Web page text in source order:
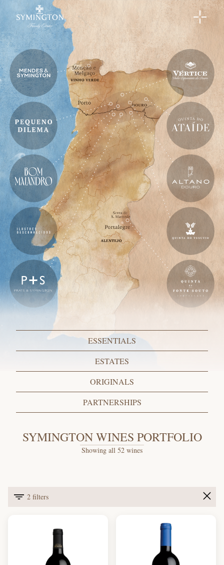
ESSENTIALS
ESTATES
ORIGINALS
PARTNERSHIPS
SYMINGTON WINES PORTFOLIO
Showing all 52 wines
2 filters